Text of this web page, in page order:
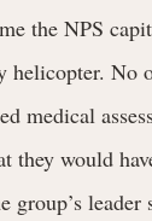
the NPS
helicopter. No
medical
they would
group’s leader